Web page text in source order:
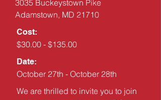
3035 Buckeystown Pike
Adamstown, MD 21710
Cost:
$30.00 - $135.00
Date:
October 27th - October 28th
We are thrilled to invite you to join